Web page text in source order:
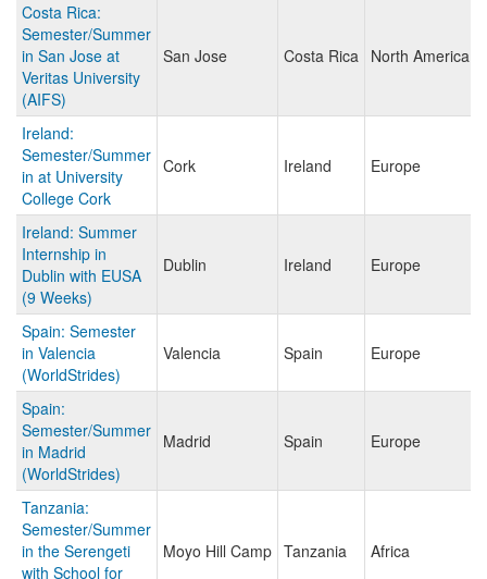
Costa Rica:
Semester/Summer
in San Jose at
Veritas University
(AIFS)
San Jose Costa Rica North America
Ireland:
Semester/Summer
in at University
College Cork
Cork Ireland Europe
Ireland: Summer
Internship in
Dublin with EUSA
(9 Weeks)
Dublin Ireland Europe
Spain: Semester
in Valencia
(WorldStrides)
Valencia Spain Europe
Spain:
Semester/Summer
in Madrid
(WorldStrides)
Madrid Spain Europe
Tanzania:
Semester/Summer
in the Serengeti
with School for
Moyo Hill Camp Tanzania Africa